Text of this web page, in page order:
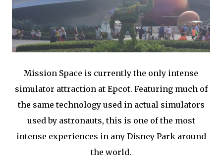
Mission Space is currently the only intense
simulator attraction at Epcot. Featuring much of
the same technology used in actual simulators
used by astronauts, this is one of the most
intense experiences in any Disney Park around
the world.